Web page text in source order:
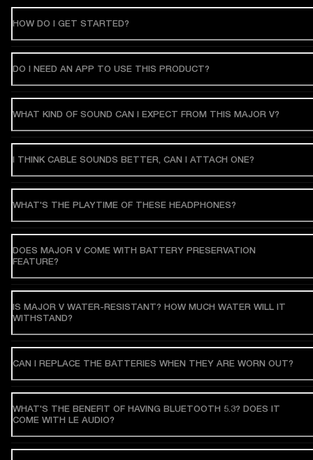
HOW DO I GET STARTED?
DO I NEED AN APP TO USE THIS PRODUCT?
WHAT KIND OF SOUND CAN I EXPECT FROM THIS MAJOR V?
I THINK CABLE SOUNDS BETTER, CAN I ATTACH ONE?
WHAT'S THE PLAYTIME OF THESE HEADPHONES?
DOES MAJOR V COME WITH BATTERY PRESERVATION
FEATURE?
IS MAJOR V WATER-RESISTANT? HOW MUCH WATER WILL IT
WITHSTAND?
CAN I REPLACE THE BATTERIES WHEN THEY ARE WORN OUT?
WHAT'S THE BENEFIT OF HAVING BLUETOOTH 5.3? DOES IT
COME WITH LE AUDIO?